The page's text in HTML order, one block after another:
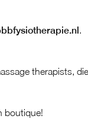
.
therapists,
boutique!